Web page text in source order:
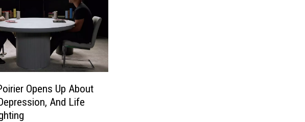
Opens Up About
And Life